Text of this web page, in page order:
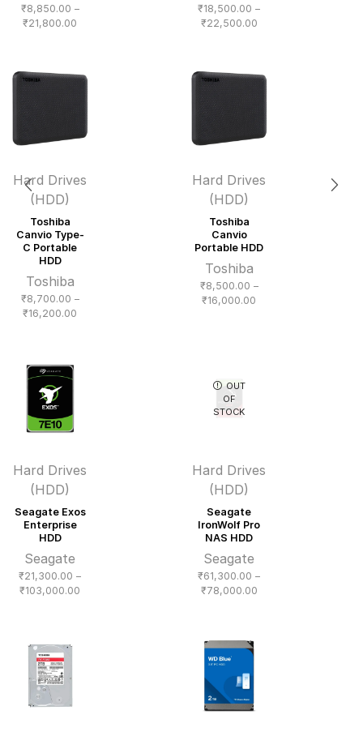
₹8,850.00 –
₹21,800.00
₹21,800.00
₹18,500.00 –
₹22,500.00Price
₹22,500.00
Hard Drives
(HDD)
Toshiba
Canvio Type-
C Portable
HDD
Toshiba
₹8,700.00 –
₹16,200.00
Hard Drives
(HDD)
Toshiba
Canvio
Portable HDD
Toshiba
₹8,500.00 –
₹16,000.00
Hard Drives
(HDD)
Seagate Exos
Enterprise
HDD
Seagate
₹21,300.00 –
₹103,000.00
OUT
OF
STOCK
Hard Drives
(HDD)
Seagate
IronWolf Pro
NAS HDD
Seagate
₹61,300.00 –
₹78,000.00Price